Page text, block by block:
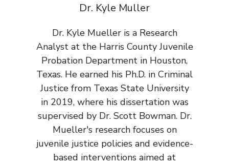
Dr. Kyle Muller
Dr. Kyle Mueller is a Research
Analyst at the Harris County Juvenile
Probation Department in Houston,
Texas. He earned his Ph.D. in Criminal
Justice from Texas State University
in 2019, where his dissertation was
supervised by Dr. Scott Bowman. Dr.
Mueller's research focuses on
juvenile justice policies and evidence-
based interventions aimed at